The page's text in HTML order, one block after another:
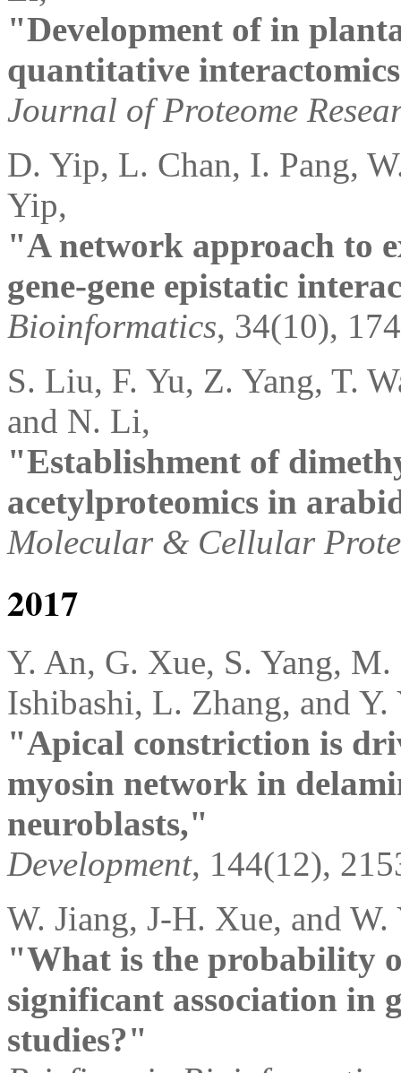
"Development of in
quantitative
Journal of Proteome
D. Yip, L. Chan, I. Pang,
Yip,
"A network approach to
gene-gene epistatic
Bioinformatics, 34(10),
S. Liu, F. Yu, Z. Yang, T.
and N. Li,
"Establishment of
acetylproteomics in
Molecular & Cellular
2017
Y. An, G. Xue, S. Yang,
Ishibashi, L. Zhang, and Y.
"Apical constriction is
myosin network in
neuroblasts,"
Development, 144(12),
W. Jiang, J-H. Xue, and W.
"What is the probability
significant association in
studies?"